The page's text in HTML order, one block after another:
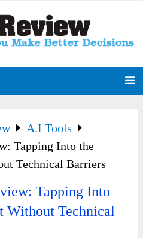
A.I Tools
Tapping Into the
Technical Barriers
Tapping Into
Without Technical